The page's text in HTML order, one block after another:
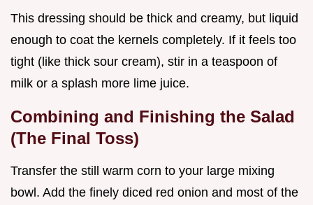
This dressing should be thick and creamy, but liquid
enough to coat the kernels completely. If it feels too
tight (like thick sour cream), stir in a teaspoon of
milk or a splash more lime juice.
Combining and Finishing the Salad
(The Final Toss)
Transfer the still warm corn to your large mixing
bowl. Add the finely diced red onion and most of the